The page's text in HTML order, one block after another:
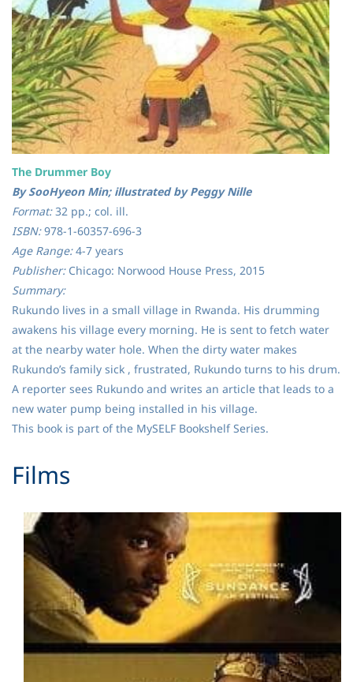
The Drummer Boy
By SooHyeon Min; illustrated by Peggy Nille
Format:32 pp.; col. ill.
ISBN:978-1-60357-696-3
Age Range:4-7 years
Publisher:Chicago: Norwood House Press, 2015
Summary:
Rukundo lives in a small village in Rwanda. His drumming
awakens his village every morning. He is sent to fetch water
at the nearby water hole. When the dirty water makes
Rukundo’s family sick , frustrated, Rukundo turns to his drum.
A reporter sees Rukundo and writes an article that leads to a
new water pump being installed in his village.
This book is part of the MySELF Bookshelf Series.
​Films